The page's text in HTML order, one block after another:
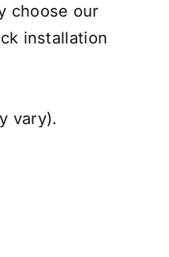
choose our
installation
vary).